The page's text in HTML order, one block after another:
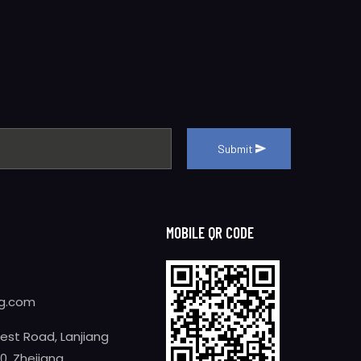
Submit
Road, Lanjiang
MOBILE QR CODE